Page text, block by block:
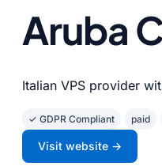
Aruba
Italian VPS provider
✓ GDPR Compliant paid
Visit website →